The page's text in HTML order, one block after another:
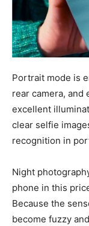
Portrait mode is
rear camera, and
excellent
clear selfie
recognition in
Night
phone in this
Because the
become fuzzy